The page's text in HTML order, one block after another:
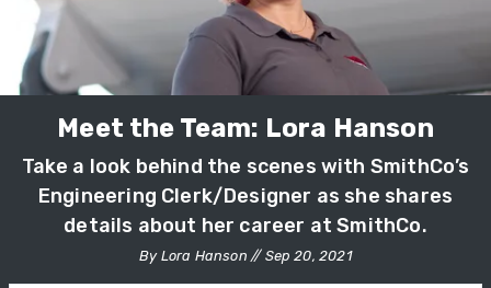
Meet the Team: Lora Hanson
Take a look behind the scenes with SmithCo’s
Engineering Clerk/Designer as she shares
details about her career at SmithCo.
By Lora Hanson // Sep 20, 2021